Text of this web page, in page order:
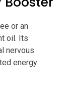
or an
oil. Its
nervous
energy